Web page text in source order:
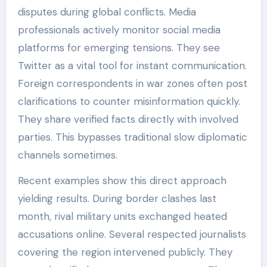
disputes during global conflicts. Media
professionals actively monitor social media
platforms for emerging tensions. They see
Twitter as a vital tool for instant communication.
Foreign correspondents in war zones often post
clarifications to counter misinformation quickly.
They share verified facts directly with involved
parties. This bypasses traditional slow diplomatic
channels sometimes.
Recent examples show this direct approach
yielding results. During border clashes last
month, rival military units exchanged heated
accusations online. Several respected journalists
covering the region intervened publicly. They